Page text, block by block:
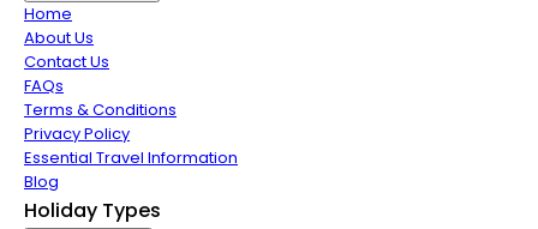
Home
About Us
Contact Us
FAQs
Terms & Conditions
Privacy Policy
Essential Travel Information
Blog
Holiday Types